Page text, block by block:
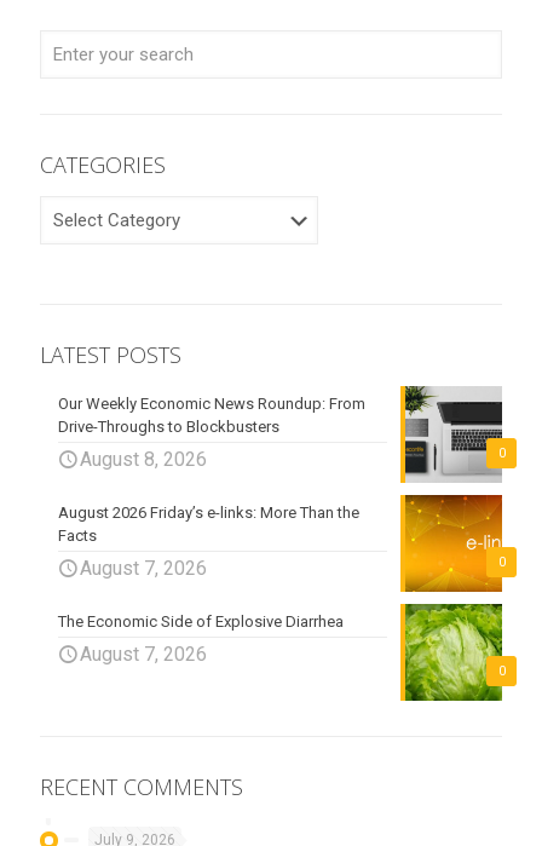
CATEGORIES
CATEGORIES
LATEST POSTS
0
Our Weekly Economic News Roundup: From
Drive-Throughs to Blockbusters
August 8, 2026
0
August 2026 Friday’s e-links: More Than the
Facts
August 7, 2026
0
The Economic Side of Explosive Diarrhea
August 7, 2026
RECENT COMMENTS
July 9, 2026